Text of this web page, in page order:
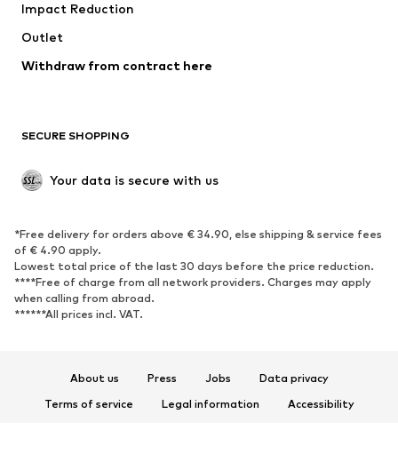
Coats
Swimwear
Blazers
Jumpsuits & playsuits
Upcycling
SHOES
Sneakers
Ankle boots
High heels
Boots
Sandals
Low shoes
Sports shoes
Impact Reduction
Outlet
Withdraw from contract here
SECURE SHOPPING
Your data is secure with us
*Free delivery for orders above € 34.90, else shipping & service fees
of € 4.90 apply.
Lowest total price of the last 30 days before the price reduction.
****Free of charge from all network providers. Charges may apply
when calling from abroad.
******All prices incl. VAT.
About us Press Jobs
Data privacy
Terms of service
Legal information
Accessibility